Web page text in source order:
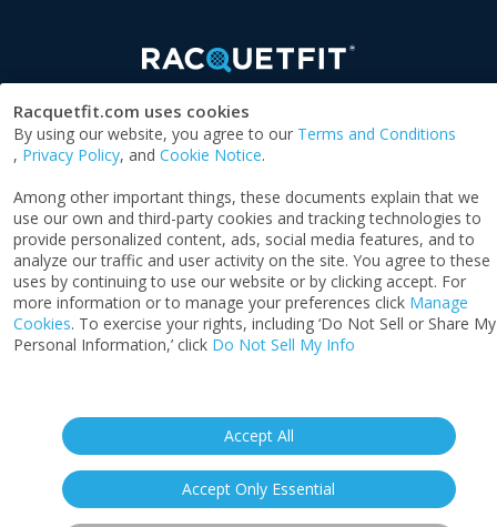
Racquetfit.com uses cookies
By using our website, you agree to our Terms and Conditions
, Privacy Policy, and Cookie Notice.
Among other important things, these documents explain that we
use our own and third-party cookies and tracking technologies to
provide personalized content, ads, social media features, and to
analyze our traffic and user activity on the site. You agree to these
uses by continuing to use our website or by clicking accept. For
more information or to manage your preferences click Manage
Cookies. To exercise your rights, including ‘Do Not Sell or Share My
Personal Information,’ click Do Not Sell My Info
Accept All
Accept Only Essential
SOCIAL
SPONSORED BY
Sell My Info
‍©2026 ACTPI LLC - All Rights Reserved